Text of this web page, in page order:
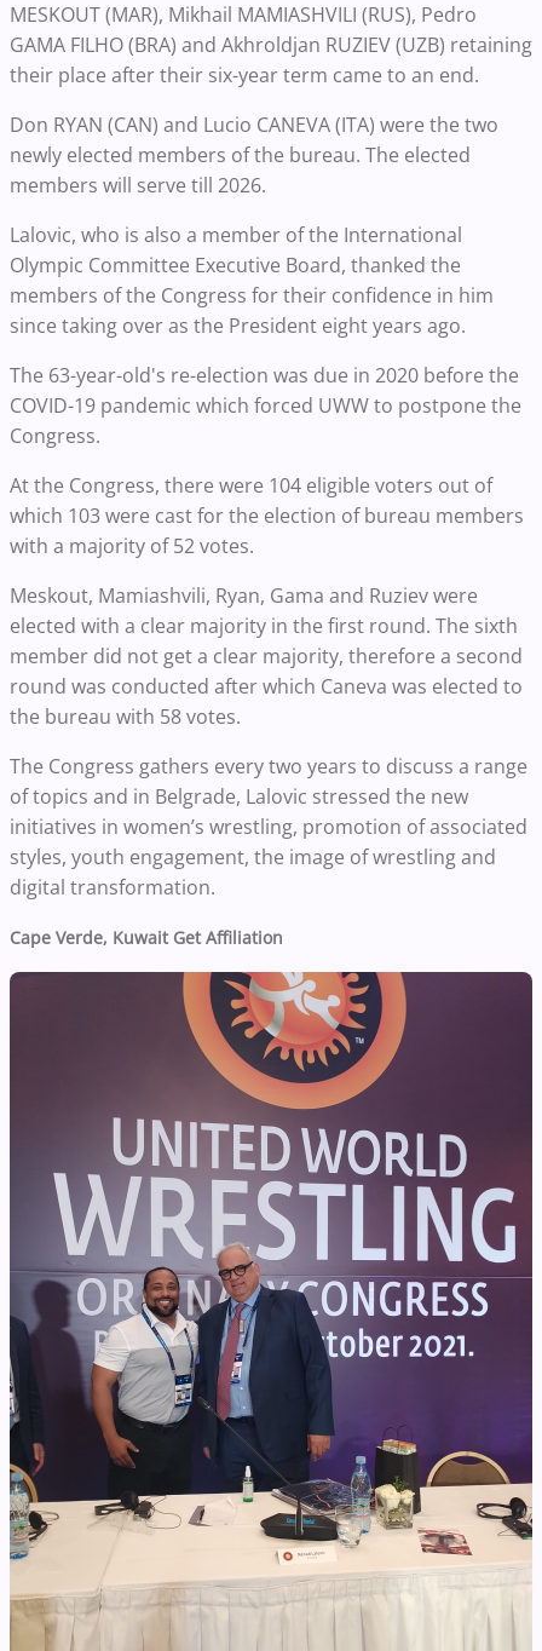
MESKOUT (MAR), Mikhail MAMIASHVILI (RUS), Pedro
GAMA FILHO (BRA) and Akhroldjan RUZIEV (UZB) retaining
their place after their six-year term came to an end.
Don RYAN (CAN) and Lucio CANEVA (ITA) were the two
newly elected members of the bureau. The elected
members will serve till 2026.
Lalovic, who is also a member of the International
Olympic Committee Executive Board, thanked the
members of the Congress for their confidence in him
since taking over as the President eight years ago.
The 63-year-old's re-election was due in 2020 before the
COVID-19 pandemic which forced UWW to postpone the
Congress.
At the Congress, there were 104 eligible voters out of
which 103 were cast for the election of bureau members
with a majority of 52 votes.
Meskout, Mamiashvili, Ryan, Gama and Ruziev were
elected with a clear majority in the first round. The sixth
member did not get a clear majority, therefore a second
round was conducted after which Caneva was elected to
the bureau with 58 votes.
The Congress gathers every two years to discuss a range
of topics and in Belgrade, Lalovic stressed the new
initiatives in women’s wrestling, promotion of associated
styles, youth engagement, the image of wrestling and
digital transformation.
Cape Verde, Kuwait Get Affiliation